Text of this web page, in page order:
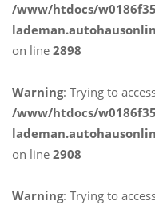
/www/htdocs/
on line 2898
Warning: Trying to
/www/htdocs/
on line 2908
Warning: Trying to